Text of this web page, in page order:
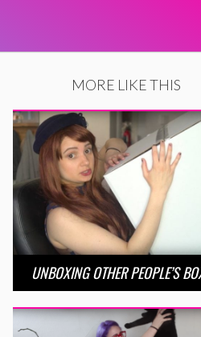
MORE LIKE THIS
UNBOXING OTHER PEOPLE’S